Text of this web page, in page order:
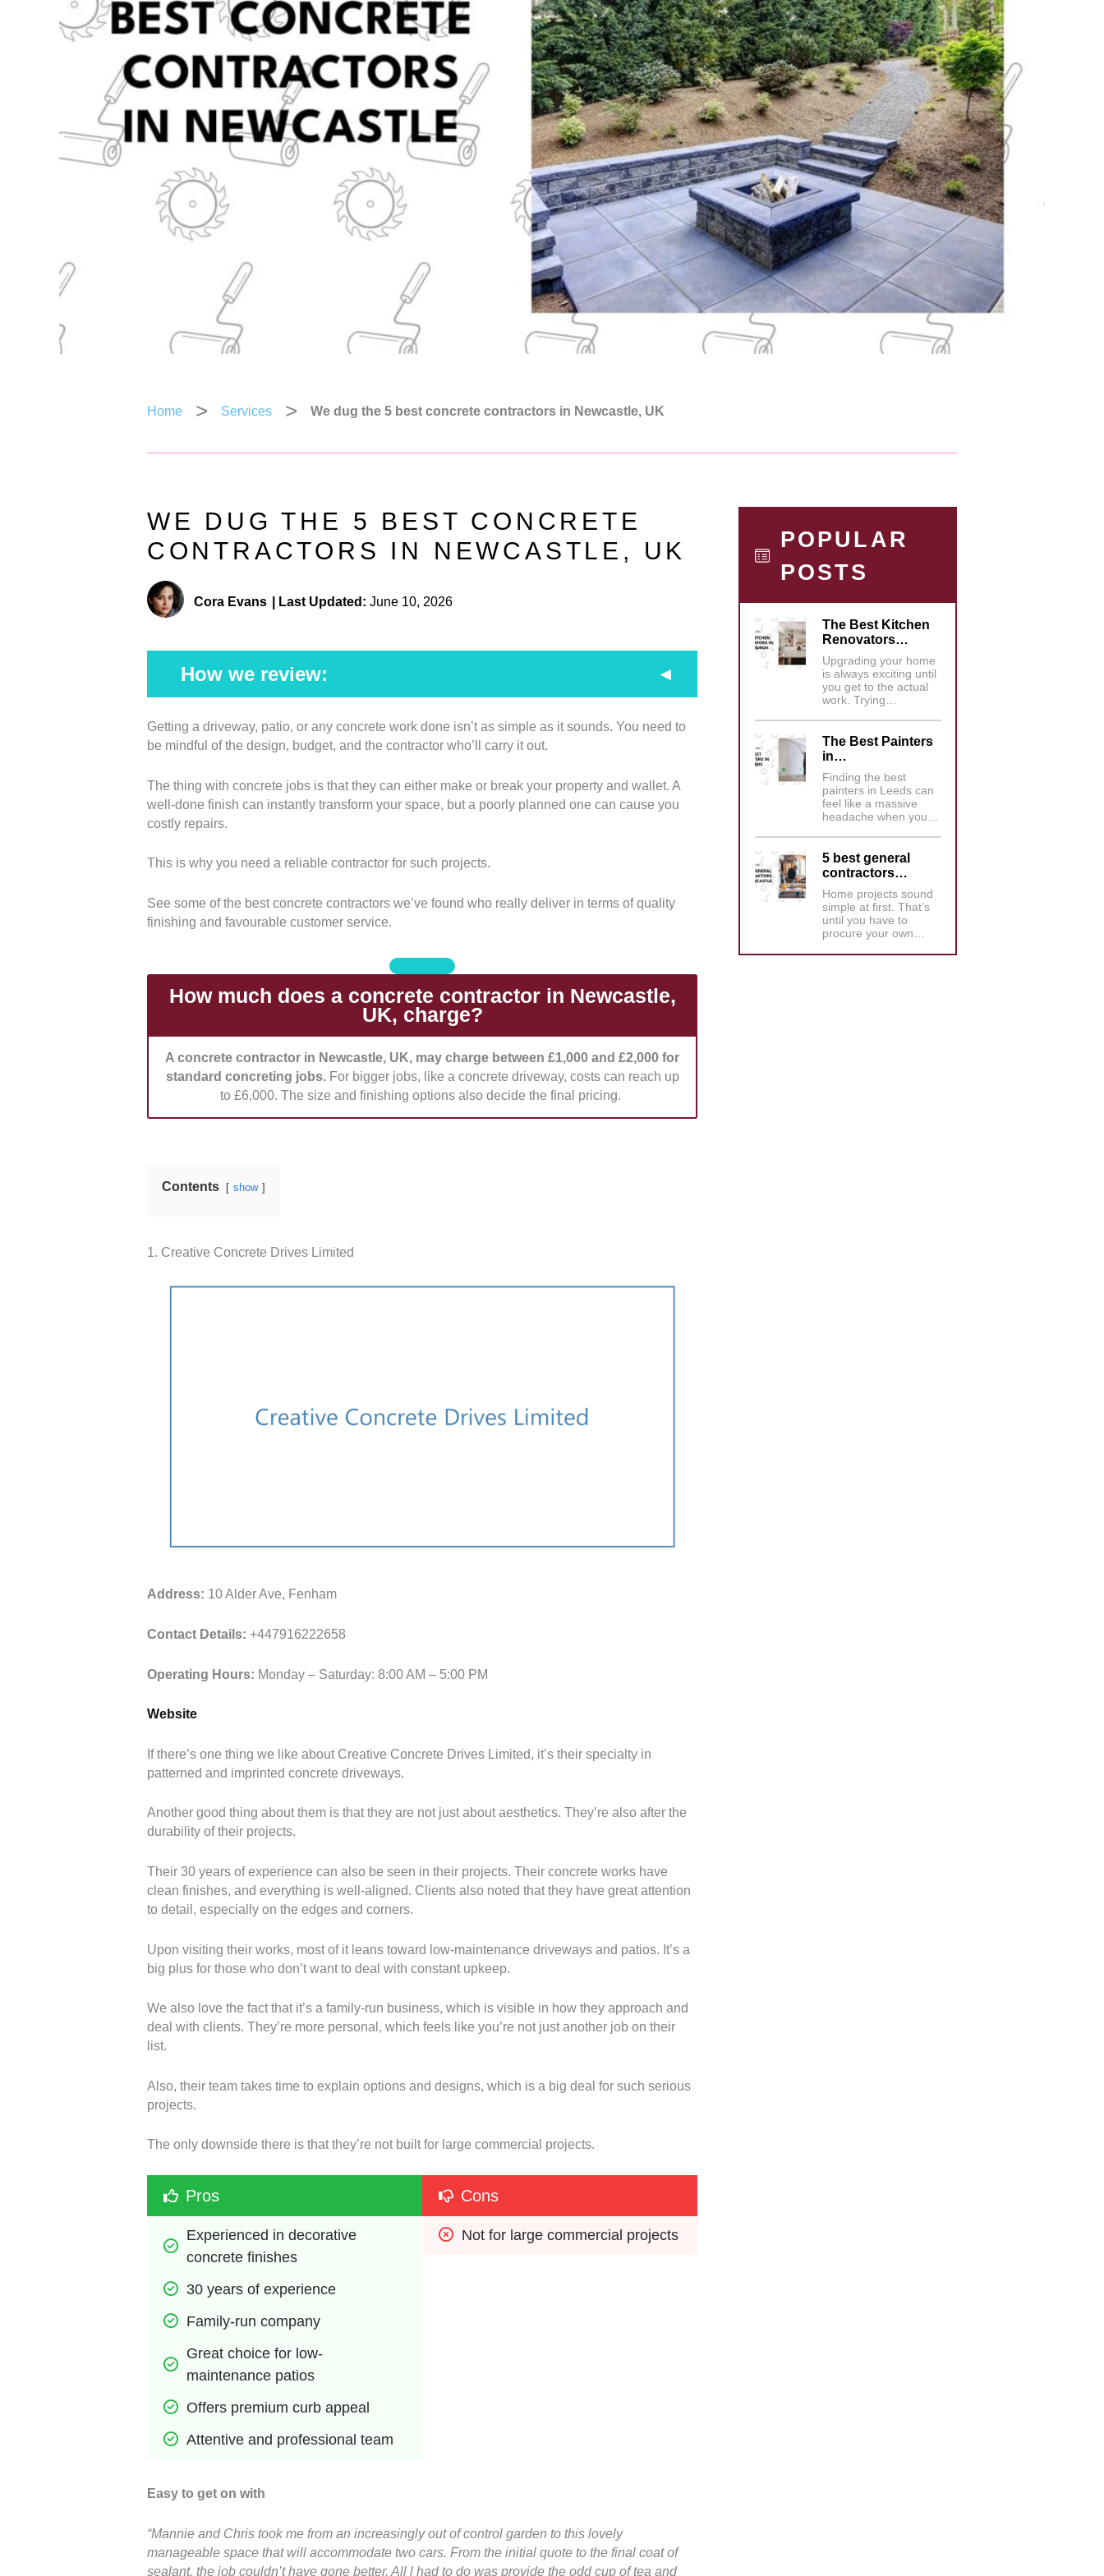
Home Services We dug the 5 best concrete contractors in Newcastle, UK
WE DUG THE 5 BEST CONCRETE
CONTRACTORS IN NEWCASTLE, UK
Cora Evans Last Updated: June 10, 2026
How we review:
Experience: We prioritised contractors with years of experience in delivering concrete
projects stood out.
Compliance:
coverage for a reliable and safe service.
Pricing:We checked each company’s pricing and compared it. We picked those with
transparent and fair pricing, including how detailed their quote was.
We also evaluated the level of responsiveness and quality of
also ranked higher.
Getting a driveway, patio, or any concrete work done isn’t as simple as it sounds. You need to
be mindful of the design, budget, and the contractor who’ll carry it out.
The thing with concrete jobs is that they can either make or break your property and wallet. A
well-done finish can instantly transform your space, but a poorly planned one can cause you
costly repairs.
This is why you need a reliable contractor for such projects.
See some of the best concrete contractors we’ve found who really deliver in terms of quality
finishing and favourable customer service.
How much does a concrete contractor in Newcastle,
UK, charge?
A concrete contractor in Newcastle, UK, may charge between £1,000 and £2,000 for
standard concreting jobs. For bigger jobs, like a concrete driveway, costs can reach up
to £6,000. The size and finishing options also decide the final pricing.
Contents show
1. Creative Concrete Drives Limited
Address: 10 Alder Ave, Fenham
Contact Details: +447916222658
Operating Hours: Monday – Saturday: 8:00 AM – 5:00 PM
Website
If there’s one thing we like about Creative Concrete Drives Limited, it’s their specialty in
patterned and imprinted concrete driveways.
Another good thing about them is that they are not just about aesthetics. They’re also after the
durability of their projects.
Their 30 years of experience can also be seen in their projects. Their concrete works have
clean finishes, and everything is well-aligned. Clients also noted that they have great attention
to detail, especially on the edges and corners.
Upon visiting their works, most of it leans toward low-maintenance driveways and patios. It’s a
big plus for those who don’t want to deal with constant upkeep.
We also love the fact that it’s a family-run business, which is visible in how they approach and
deal with clients. They’re more personal, which feels like you’re not just another job on their
list.
Also, their team takes time to explain options and designs, which is a big deal for such serious
projects.
The only downside there is that they’re not built for large commercial projects.
Pros
Experienced in decorative
concrete finishes
30 years of experience
Family-run company
Great choice for low-
maintenance patios
Offers premium curb appeal
Attentive and professional team
Cons
Not for large commercial projects
Easy to get on with
“Mannie and Chris took me from an increasingly out of control garden to this lovely
manageable space that will accommodate two cars. From the initial quote to the final coat of
sealant, the job couldn’t have gone better. All l had to do was provide the odd cup of tea and
POPULAR
POSTS
The Best Kitchen
Renovators…
Upgrading your home
is always exciting until
you get to the actual
work. Trying…
The Best Painters
in…
Finding the best
painters in Leeds can
feel like a massive
headache when you…
5 best general
contractors…
Home projects sound
simple at first. That’s
until you have to
procure your own…